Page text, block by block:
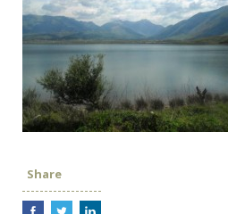
Share